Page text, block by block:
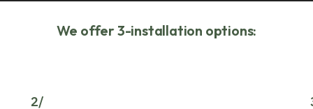
We offer 3-installation options:
2/